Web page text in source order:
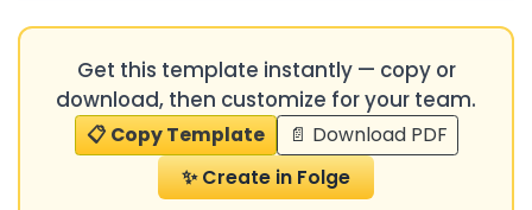
Get this template instantly — copy or
download, then customize for your team.
📋 Copy Template
📄 Download PDF
✨ Create in Folge